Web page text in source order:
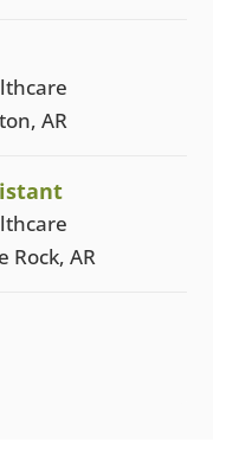
AR
Rock, AR